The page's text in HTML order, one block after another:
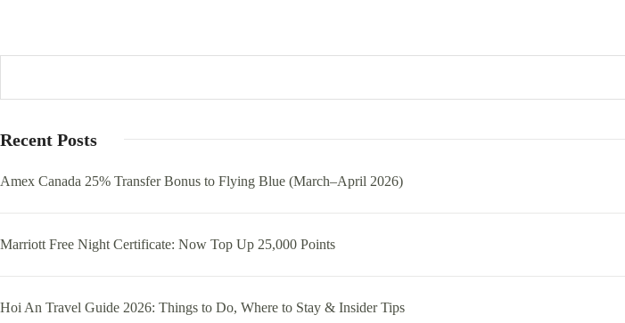
Recent Posts
Amex Canada 25% Transfer Bonus to Flying Blue (March–April 2026)
Marriott Free Night Certificate: Now Top Up 25,000 Points
Hoi An Travel Guide 2026: Things to Do, Where to Stay & Insider Tips